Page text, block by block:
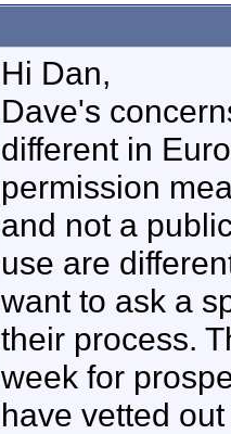
Hi Dan,
Dave's
different in
permission
and not a
use are
want to ask a
their process.
week for
have vetted